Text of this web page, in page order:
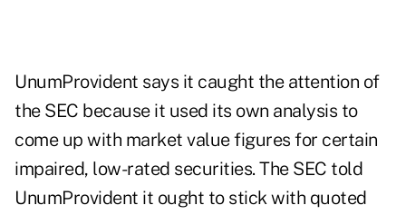
UnumProvident says it caught the attention of
the SEC because it used its own analysis to
come up with market value figures for certain
impaired, low-rated securities. The SEC told
UnumProvident it ought to stick with quoted